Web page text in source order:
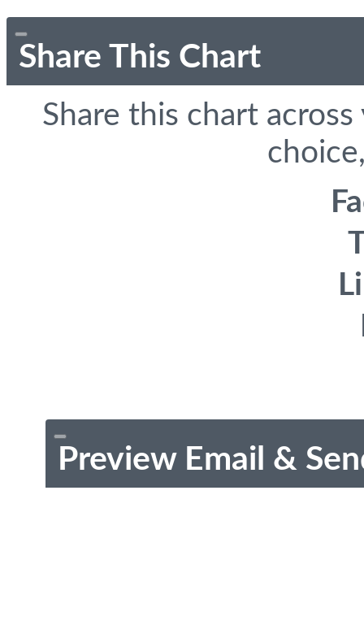
Share This Chart
Share this chart
Preview Email &